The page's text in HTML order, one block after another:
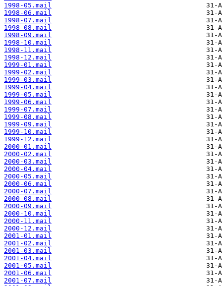
1998-05.mail
1998-06.mail
1998-07.mail
1998-08.mail
1998-09.mail
1998-10.mail
1998-11.mail
1998-12.mail
1999-01.mail
1999-02.mail
1999-03.mail
1999-04.mail
1999-05.mail
1999-06.mail
1999-07.mail
1999-08.mail
1999-09.mail
1999-10.mail
1999-12.mail
2000-01.mail
2000-02.mail
2000-03.mail
2000-04.mail
2000-05.mail
2000-06.mail
2000-07.mail
2000-08.mail
2000-09.mail
2000-10.mail
2000-11.mail
2000-12.mail
2001-01.mail
2001-02.mail
2001-03.mail
2001-04.mail
2001-05.mail
2001-06.mail
2001-07.mail